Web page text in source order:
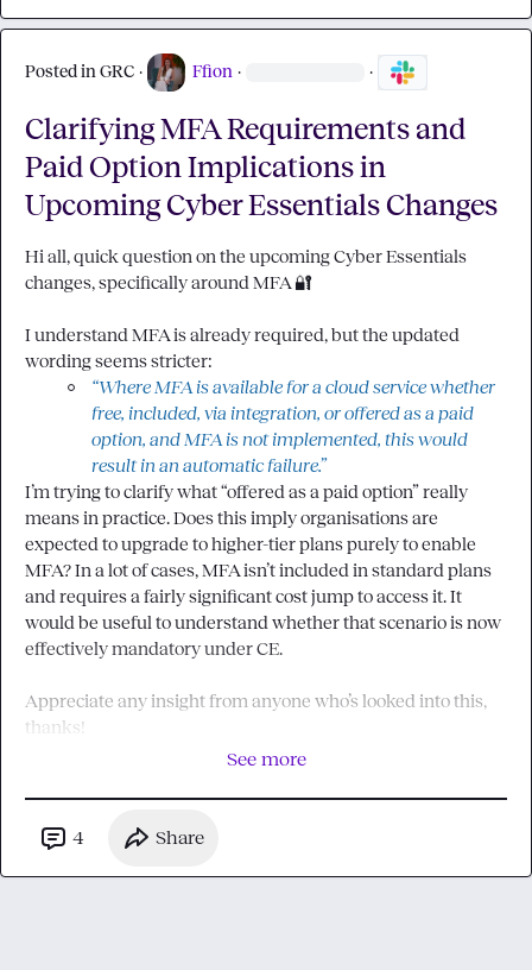
Posted in GRC · Ffion · ·
Clarifying MFA Requirements and
Paid Option Implications in
Upcoming Cyber Essentials Changes
Hi all, quick question on the upcoming Cyber Essentials
changes, specifically around MFA 🔐
I understand MFA is already required, but the updated
“Where MFA is available for a cloud service whether
free, included, via integration, or offered as a paid
option, and MFA is not implemented, this would
result in an automatic failure.”
I’m trying to clarify what “offered as a paid option” really
means in practice. Does this imply organisations are
expected to upgrade to higher-tier plans purely to enable
MFA? In a lot of cases, MFA isn’t included in standard plans
and requires a fairly significant cost jump to access it. It
would be useful to understand whether that scenario is now
effectively mandatory under CE.
Appreciate any insight from anyone who’s looked into this,
thanks!
See more
4 Share